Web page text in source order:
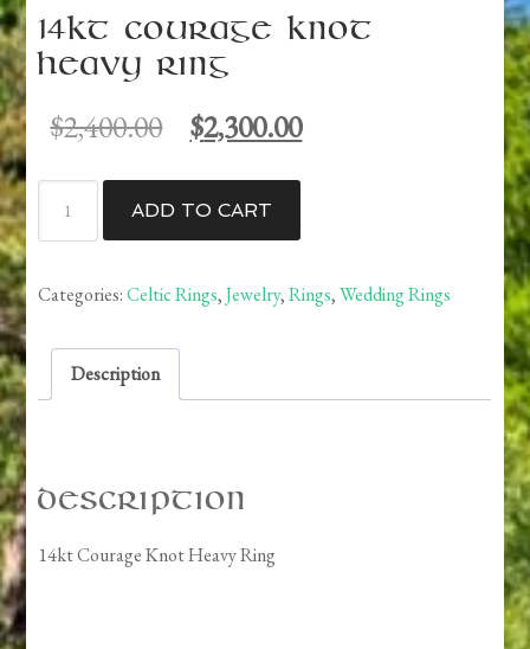
14kt Courage Knot
Heavy Ring
$2,400.00
Original
price
was:
$2,400.00.
$2,300.00
Courage
Heavy
quantity
ADD TO CART
Categories:Celtic Rings,Jewelry,Rings,Wedding Rings
Description
Description
14kt Courage Knot Heavy Ring